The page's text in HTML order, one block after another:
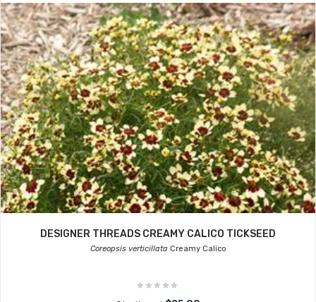
DESIGNER THREADS CREAMY CALICO TICKSEED
Coreopsis verticillataCreamy Calico